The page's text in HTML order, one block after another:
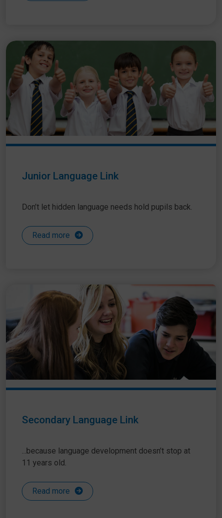
Junior Language Link
Don’t let hidden language needs hold pupils back.
Read more
Secondary Language Link
...because language development doesn’t stop at
11 years old.
Read more